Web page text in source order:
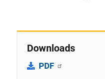
Downloads
PDF